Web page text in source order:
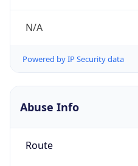
N/A
Powered by IP Security data
Abuse Info
Route